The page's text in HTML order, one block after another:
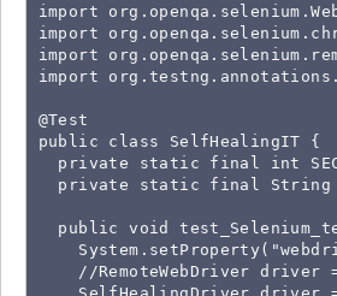
import
import
import
import
@Test
public class SelfHealingIT {
private static final int
private static final
public void
//RemoteWebDriver driver